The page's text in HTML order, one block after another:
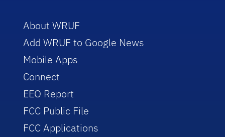
About WRUF
Add WRUF to Google News
Mobile Apps
Connect
EEO Report
FCC Public File
FCC Applications